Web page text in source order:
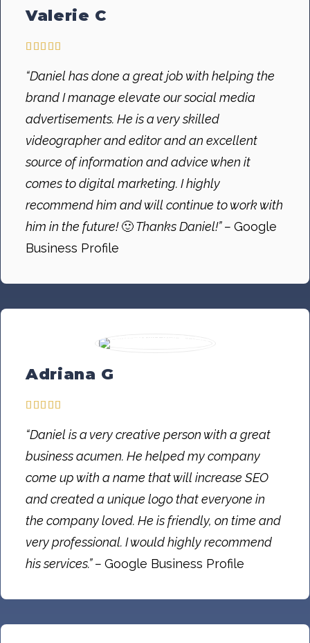
Valerie C
“Daniel has done a great job with helping the
brand I manage elevate our social media
advertisements. He is a very skilled
videographer and editor and an excellent
source of information and advice when it
comes to digital marketing. I highly
recommend him and will continue to work with
him in the future!🙂Thanks Daniel!” – Google
Business Profile
Adriana G
“Daniel is a very creative person with a great
business acumen. He helped my company
come up with a name that will increase SEO
and created a unique logo that everyone in
the company loved. He is friendly, on time and
very professional. I would highly recommend
his services.” – Google Business Profile